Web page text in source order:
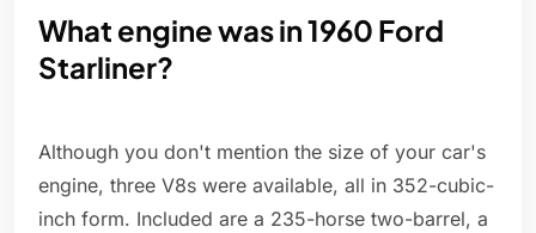
What engine was in 1960 Ford
Starliner?
Although you don't mention the size of your car's
engine, three V8s were available, all in 352-cubic-
inch form. Included are a 235-horse two-barrel, a